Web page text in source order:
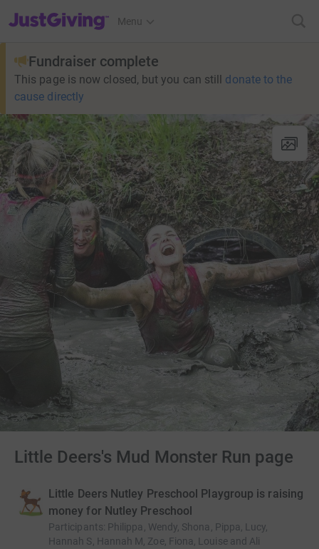
JustGiving’s homepage
Menu
Fundraiser complete
This page is now closed, but you can still donate to the
cause directly
Little Deers's Mud Monster Run page
Little Deers Nutley Preschool Playgroup is raising
money for Nutley Preschool
Participants: Philippa, Wendy, Shona, Pippa, Lucy,
Hannah S, Hannah M, Zoe, Fiona, Louise and Ali